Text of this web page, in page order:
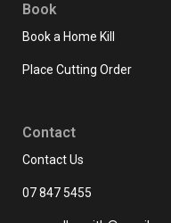
Book
Book a Home Kill
Place Cutting Order
Contact
Contact Us
07 847 5455